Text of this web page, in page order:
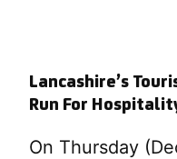
Lancashire’s
Run For
On Thursday